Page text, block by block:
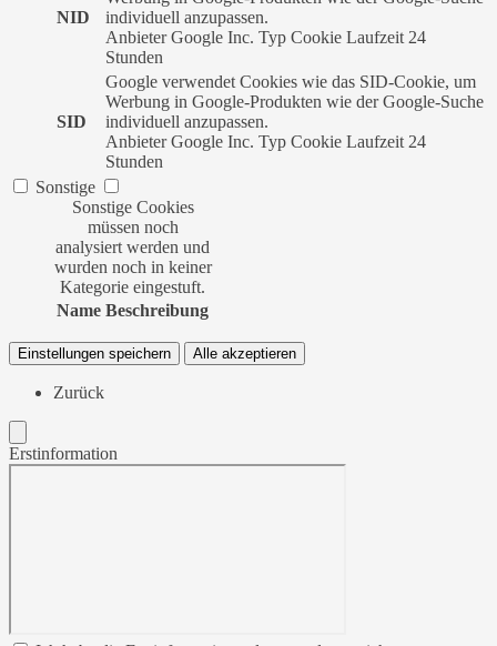
NID
individuell anzupassen.
Anbieter Google Inc. Typ Cookie Laufzeit 24
Stunden
SID
Google verwendet Cookies wie das SID-Cookie, um
Werbung in Google-Produkten wie der Google-Suche
individuell anzupassen.
Anbieter Google Inc. Typ Cookie Laufzeit 24
Stunden
Sonstige
Sonstige Cookies
müssen noch
analysiert werden und
wurden noch in keiner
Kategorie eingestuft.
Name Beschreibung
Einstellungen speichern Alle akzeptieren
Zurück
Erstinformation